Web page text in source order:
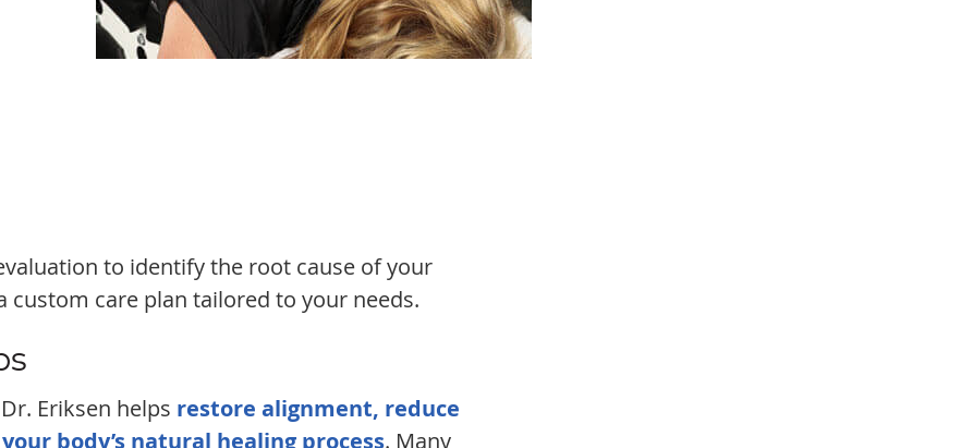
to identify the root cause of your
custom care plan tailored to your needs.
Eriksen helps restore alignment, reduce
body’s natural healing process. Many